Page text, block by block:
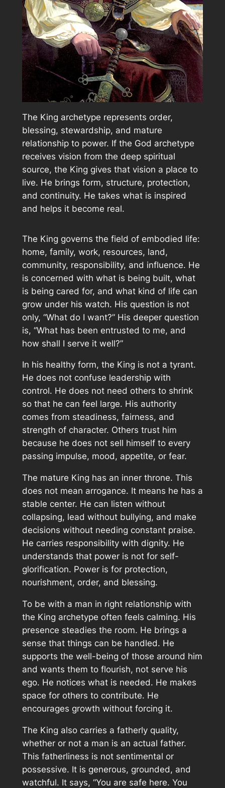
The King archetype represents order,
blessing, stewardship, and mature
relationship to power. If the God archetype
receives vision from the deep spiritual
source, the King gives that vision a place to
live. He brings form, structure, protection,
and continuity. He takes what is inspired
and helps it become real.
The King governs the field of embodied life:
home, family, work, resources, land,
community, responsibility, and influence. He
is concerned with what is being built, what
is being cared for, and what kind of life can
grow under his watch. His question is not
only, “What do I want?” His deeper question
is, “What has been entrusted to me, and
how shall I serve it well?”
In his healthy form, the King is not a tyrant.
He does not confuse leadership with
control. He does not need others to shrink
so that he can feel large. His authority
comes from steadiness, fairness, and
strength of character. Others trust him
because he does not sell himself to every
passing impulse, mood, appetite, or fear.
The mature King has an inner throne. This
does not mean arrogance. It means he has a
stable center. He can listen without
collapsing, lead without bullying, and make
decisions without needing constant praise.
He carries responsibility with dignity. He
understands that power is not for self-
glorification. Power is for protection,
nourishment, order, and blessing.
To be with a man in right relationship with
the King archetype often feels calming. His
presence steadies the room. He brings a
sense that things can be handled. He
supports the well-being of those around him
and wants them to flourish, not serve his
ego. He notices what is needed. He makes
space for others to contribute. He
encourages growth without forcing it.
The King also carries a fatherly quality,
whether or not a man is an actual father.
This fatherliness is not sentimental or
possessive. It is generous, grounded, and
watchful. It says, “You are safe here. You